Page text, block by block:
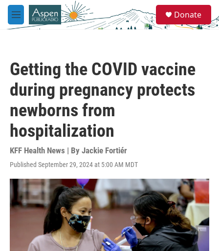
Skip to main content
M
e
e
a
Donate
Getting the COVID vaccine
during pregnancy protects
newborns from
hospitalization
KFF Health News | By Jackie Fortiér
Published September 29, 2024 at 5:00 AM MDT